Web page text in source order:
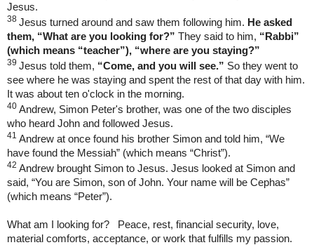
Jesus.
38 Jesus turned around and saw them following him. He asked
them, “What are you looking for?” They said to him, “Rabbi”
(which means “teacher”), “where are you staying?”
39 Jesus told them, “Come, and you will see.” So they went to
see where he was staying and spent the rest of that day with him.
It was about ten o'clock in the morning.
40 Andrew, Simon Peter's brother, was one of the two disciples
who heard John and followed Jesus.
41 Andrew at once found his brother Simon and told him, “We
have found the Messiah” (which means “Christ”).
42 Andrew brought Simon to Jesus. Jesus looked at Simon and
said, “You are Simon, son of John. Your name will be Cephas”
(which means “Peter”).
What am I looking for? Peace, rest, financial security, love,
material comforts, acceptance, or work that fulfills my passion.